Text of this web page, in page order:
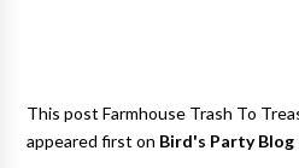
This post Farmhouse Trash To
appeared first on Bird's Party Blog